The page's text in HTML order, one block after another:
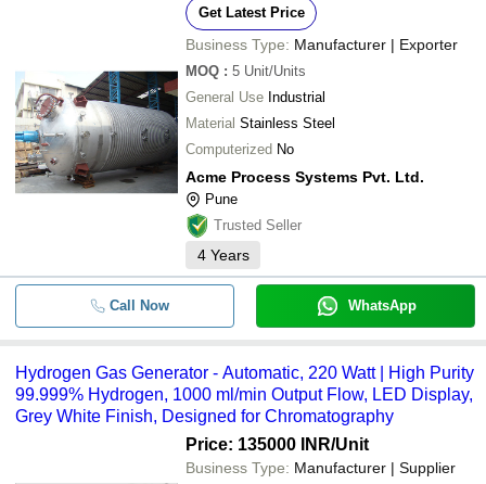
Get Latest Price
Business Type: Manufacturer | Exporter
MOQ : 5 Unit/Units
General Use Industrial
Material Stainless Steel
Computerized No
Acme Process Systems Pvt. Ltd.
Pune
Trusted Seller
4 Years
Call Now WhatsApp
Hydrogen Gas Generator - Automatic, 220 Watt | High Purity
99.999% Hydrogen, 1000 ml/min Output Flow, LED Display,
Grey White Finish, Designed for Chromatography
Price: 135000 INR/Unit
Business Type: Manufacturer | Supplier